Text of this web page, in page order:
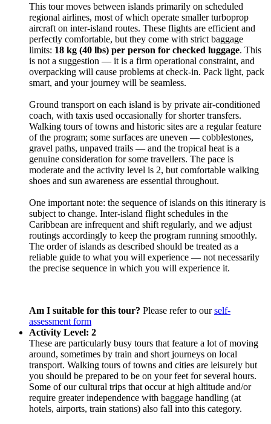
This tour moves between islands primarily on scheduled
regional airlines, most of which operate smaller turboprop
aircraft on inter-island routes. These flights are efficient and
perfectly comfortable, but they come with strict baggage
limits: 18 kg (40 lbs) per person for checked luggage. This
is not a suggestion — it is a firm operational constraint, and
overpacking will cause problems at check-in. Pack light, pack
smart, and your journey will be seamless.
Ground transport on each island is by private air-conditioned
coach, with taxis used occasionally for shorter transfers.
Walking tours of towns and historic sites are a regular feature
of the program; some surfaces are uneven — cobblestones,
gravel paths, unpaved trails — and the tropical heat is a
genuine consideration for some travellers. The pace is
moderate and the activity level is 2, but comfortable walking
shoes and sun awareness are essential throughout.
One important note: the sequence of islands on this itinerary is
subject to change. Inter-island flight schedules in the
Caribbean are infrequent and shift regularly, and we adjust
routings accordingly to keep the program running smoothly.
The order of islands as described should be treated as a
reliable guide to what you will experience — not necessarily
the precise sequence in which you will experience it.
Am I suitable for this tour? Please refer to ourself-
assessment form
Activity Level: 2
These are particularly busy tours that feature a lot of moving
around, sometimes by train and short journeys on local
transport. Walking tours of towns and cities are leisurely but
you should be prepared to be on your feet for several hours.
Some of our cultural trips that occur at high altitude and/or
require greater independence with baggage handling (at
hotels, airports, train stations) also fall into this category.